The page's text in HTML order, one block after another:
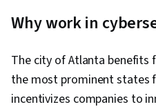
Vulnerability
NoSQL, Role-
Database
Exploitation
Why work in
The city of Atlanta benefits
the most prominent states
incentivizes companies to